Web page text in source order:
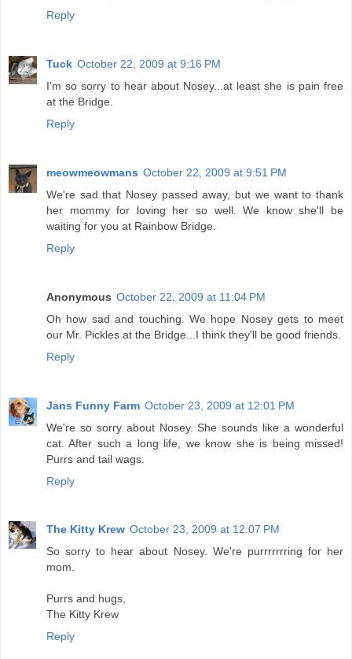
Reply
Tuck October 22, 2009 at 9:16 PM
I'm so sorry to hear about Nosey...at least she is pain free
at the Bridge.
Reply
meowmeowmans October 22, 2009 at 9:51 PM
We're sad that Nosey passed away, but we want to thank
her mommy for loving her so well. We know she'll be
waiting for you at Rainbow Bridge.
Reply
Anonymous October 22, 2009 at 11:04 PM
Oh how sad and touching. We hope Nosey gets to meet
our Mr. Pickles at the Bridge...I think they'll be good friends.
Reply
Jans Funny Farm October 23, 2009 at 12:01 PM
We're so sorry about Nosey. She sounds like a wonderful
cat. After such a long life, we know she is being missed!
Purrs and tail wags.
Reply
The Kitty Krew October 23, 2009 at 12:07 PM
So sorry to hear about Nosey. We're purrrrrrring for her
mom.
Purrs and hugs,
The Kitty Krew
Reply